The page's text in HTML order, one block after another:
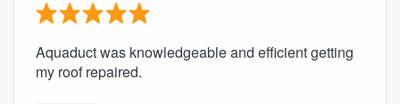
Aquaduct was knowledgeable and efficient getting
my roof repaired.